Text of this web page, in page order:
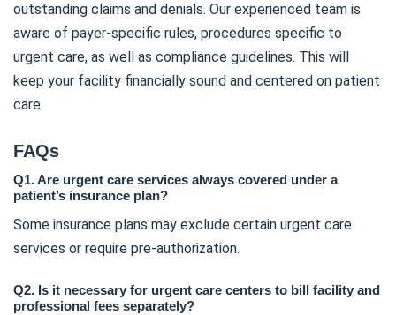
outstanding claims and denials. Our experienced team is
aware of payer-specific rules, procedures specific to
urgent care, as well as compliance guidelines. This will
keep your facility financially sound and centered on patient
care.
FAQs
Q1. Are urgent care services always covered under a
patient’s insurance plan?
Some insurance plans may exclude certain urgent care
services or require pre-authorization.
Q2. Is it necessary for urgent care centers to bill facility and
professional fees separately?